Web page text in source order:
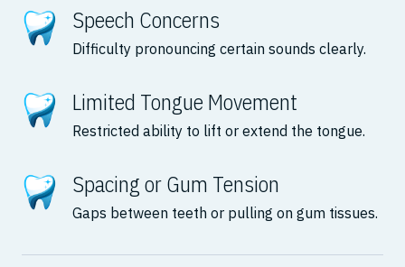
Speech Concerns
Difficulty pronouncing certain sounds clearly.
Limited Tongue Movement
Restricted ability to lift or extend the tongue.
Spacing or Gum Tension
Gaps between teeth or pulling on gum tissues.